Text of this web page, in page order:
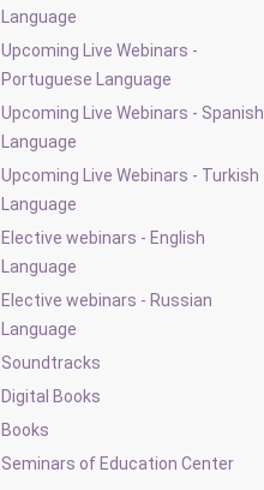
Language
Upcoming Live Webinars -
Portuguese Language
Upcoming Live Webinars - Spanish
Language
Upcoming Live Webinars - Turkish
Language
Elective webinars - English
Language
Elective webinars - Russian
Language
Soundtracks
Digital Books
Books
Seminars of Education Center